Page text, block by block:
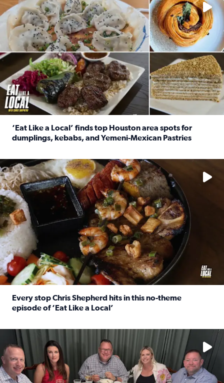
‘Eat Like a Local’ finds top Houston area spots for
dumplings, kebabs, and Yemeni-Mexican Pastries
See the 5 places Chris features for everything from drinks
Every stop Chris Shepherd hits in this no-theme
episode of ‘Eat Like a Local’
Watch ‘Eat Like a Local’ Saturdays at 10 a.m. on KPRC 2